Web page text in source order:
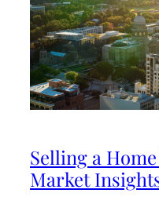
Selling a
Market